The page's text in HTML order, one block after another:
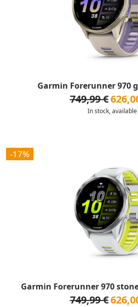
Garmin Forerunner 970
749,99 €
In stock, available
-17%
Garmin Forerunner 970
749,99 €